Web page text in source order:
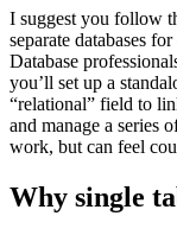
I suggest you follow
separate databases
Database
you’ll set up a
“relational” field to
and manage a series
work, but can feel
Why single